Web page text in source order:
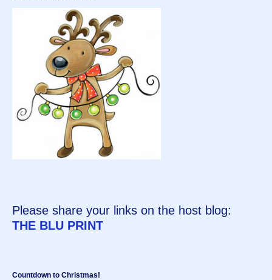
Please share your links on the host blog:
THE BLU PRINT
Countdown to Christmas!